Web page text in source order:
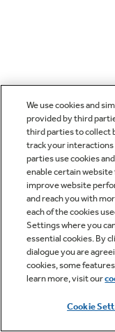
We use cookies and
provided by third
third parties to collect
track your interactions
parties use cookies
enable certain
improve website
and reach you with
each of the cookies
Settings where you
essential cookies. By
dialogue you are
cookies, some
learn more, visit our
Cookie